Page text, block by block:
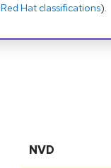
Red Hat classifications).
NVD